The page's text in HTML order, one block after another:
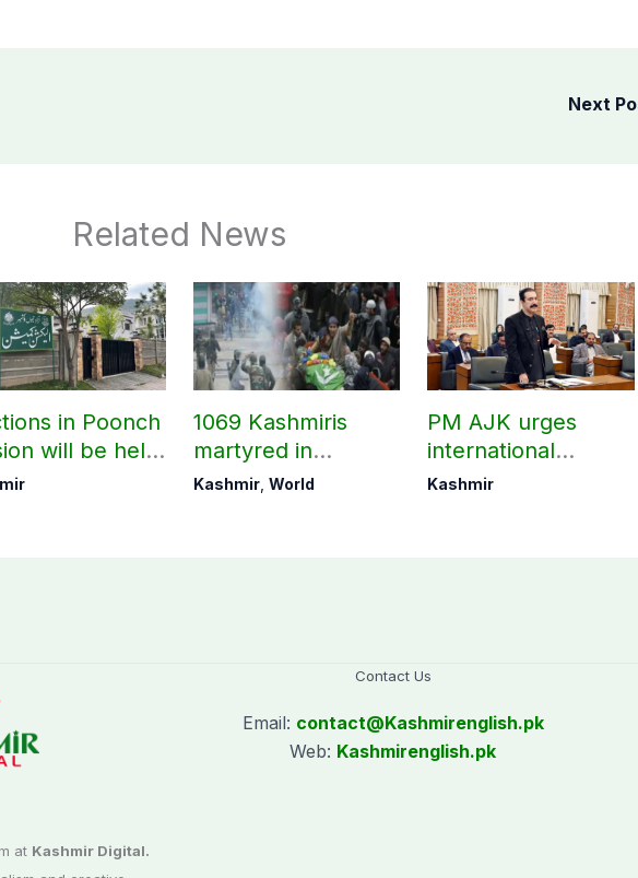
Next
Related News
in Poonch
will be held
schedule:
1069 Kashmiris
martyred in
occupied Kashmir
Kashmir, World
PM AJK urges
international
communities to act
Kashmir
at Kashmir Digital.
Contact Us
Email: contact@Kashmirenglish.pk
Web: Kashmirenglish.pk